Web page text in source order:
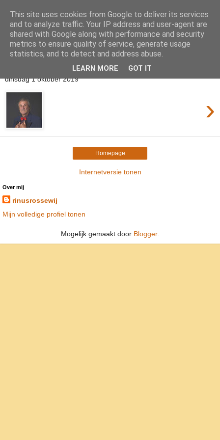
Rinus Rossewij
dinsdag 1 oktober 2019
›
Homepage
Internetversie tonen
Over mij
rinusrossewij
Mijn volledige profiel tonen
Mogelijk gemaakt door Blogger.
This site uses cookies from Google to deliver its services
and to analyze traffic. Your IP address and user-agent are
shared with Google along with performance and security
metrics to ensure quality of service, generate usage
statistics, and to detect and address abuse.
LEARN MORE GOT IT